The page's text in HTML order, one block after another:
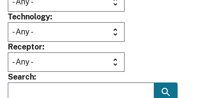
Technology
Receptor
Search